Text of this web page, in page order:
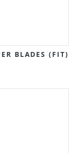
BLADES (FIT)